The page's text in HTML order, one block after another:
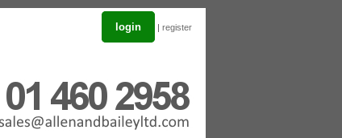
login | register